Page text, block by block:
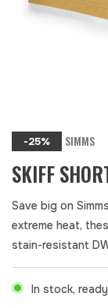
-25% SIMMS
SKIFF
Save big on
extreme heat,
stain-resistant
In stock,